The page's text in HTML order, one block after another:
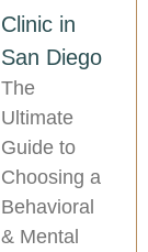
Clinic in
San Diego
The
Ultimate
Guide to
Choosing a
Behavioral
& Mental